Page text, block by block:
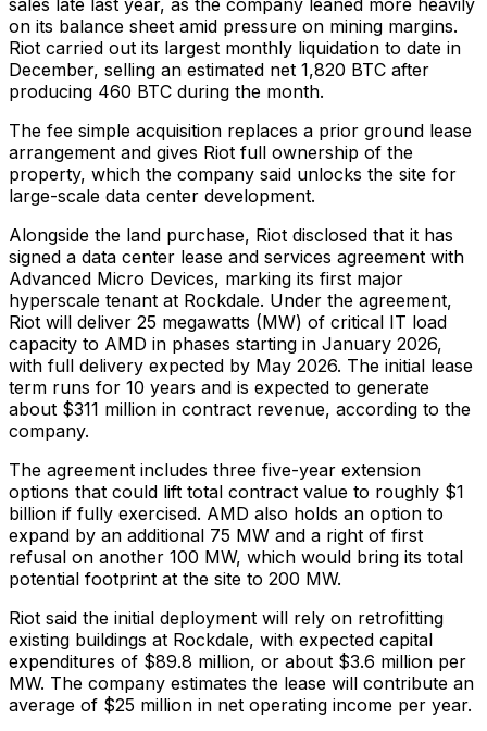
on its balance sheet amid pressure on mining margins.
Riot carried out its largest monthly liquidation to date in
December, selling an estimated net 1,820 BTC after
producing 460 BTC during the month.
The fee simple acquisition replaces a prior ground lease
arrangement and gives Riot full ownership of the
property, which the company said unlocks the site for
large-scale data center development.
Alongside the land purchase, Riot disclosed that it has
signed a data center lease and services agreement with
Advanced Micro Devices, marking its first major
hyperscale tenant at Rockdale. Under the agreement,
Riot will deliver 25 megawatts (MW) of critical IT load
capacity to AMD in phases starting in January 2026,
with full delivery expected by May 2026. The initial lease
term runs for 10 years and is expected to generate
about $311 million in contract revenue, according to the
company.
The agreement includes three five-year extension
options that could lift total contract value to roughly $1
billion if fully exercised. AMD also holds an option to
expand by an additional 75 MW and a right of first
refusal on another 100 MW, which would bring its total
potential footprint at the site to 200 MW.
Riot said the initial deployment will rely on retrofitting
existing buildings at Rockdale, with expected capital
expenditures of $89.8 million, or about $3.6 million per
MW. The company estimates the lease will contribute an
average of $25 million in net operating income per year.